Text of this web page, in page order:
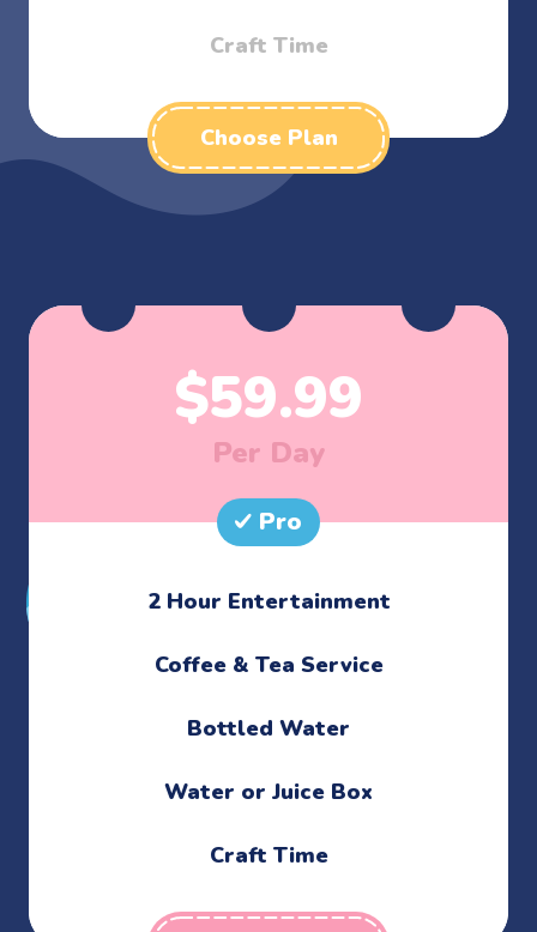
Craft Time
Choose Plan
$59.99
Per Day
Pro
2 Hour Entertainment
​Coffee & Tea Service
Bottled Water
Water or Juice Box
Craft Time